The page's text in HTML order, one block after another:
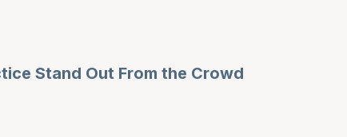
Stand Out From the Crowd